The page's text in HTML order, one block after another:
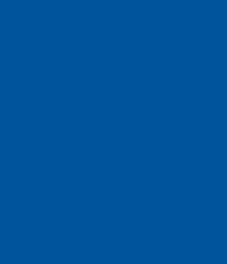
from Campbell